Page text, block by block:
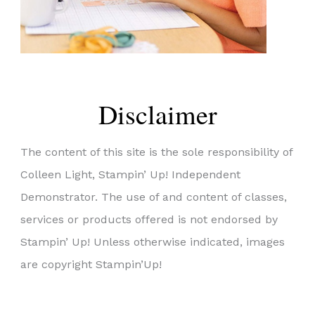
Disclaimer
The content of this site is the sole responsibility of
Colleen Light, Stampin’ Up! Independent
Demonstrator. The use of and content of classes,
services or products offered is not endorsed by
Stampin’ Up! Unless otherwise indicated, images
are copyright Stampin’Up!